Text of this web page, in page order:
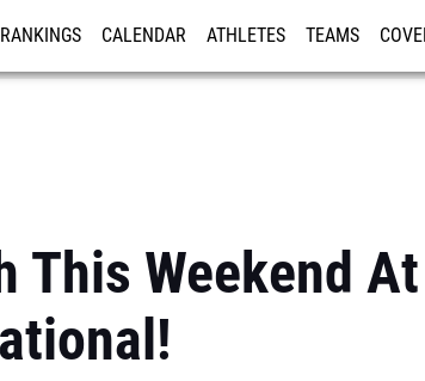
RANKINGS CALENDAR ATHLETES TEAMS
This Weekend